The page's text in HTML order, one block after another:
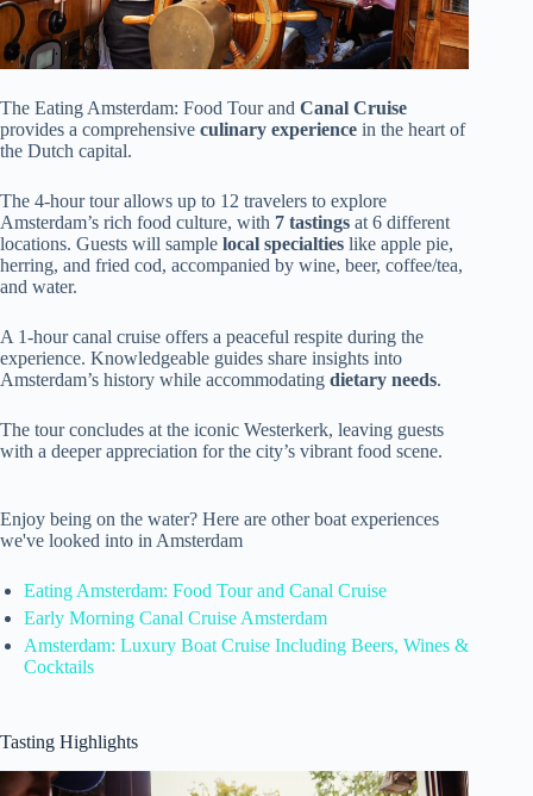
The Eating Amsterdam: Food Tour and Canal Cruise
provides a comprehensive culinary experience in the heart of
the Dutch capital.
The 4-hour tour allows up to 12 travelers to explore
Amsterdam’s rich food culture, with 7 tastings at 6 different
locations. Guests will sample local specialties like apple pie,
herring, and fried cod, accompanied by wine, beer, coffee/tea,
and water.
A 1-hour canal cruise offers a peaceful respite during the
experience. Knowledgeable guides share insights into
Amsterdam’s history while accommodating dietary needs.
The tour concludes at the iconic Westerkerk, leaving guests
with a deeper appreciation for the city’s vibrant food scene.
Enjoy being on the water? Here are other boat experiences
we've looked into in Amsterdam
Eating Amsterdam: Food Tour and Canal Cruise
Early Morning Canal Cruise Amsterdam
Amsterdam: Luxury Boat Cruise Including Beers, Wines &
Cocktails
Tasting Highlights